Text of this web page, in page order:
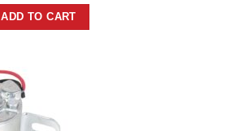
ADD TO CART